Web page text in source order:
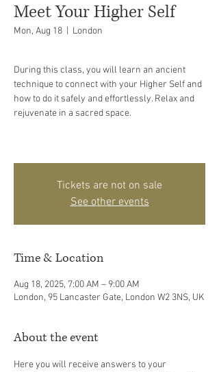
Meet Your Higher Self
Mon, Aug 18 London
During this class, you will learn an ancient
technique to connect with your Higher Self and
how to do it safely and effortlessly. Relax and
rejuvenate in a sacred space.
Tickets are not on sale
See other events
Time & Location
Aug 18, 2025, 7:00 AM – 9:00 AM
London, 95 Lancaster Gate, London W2 3NS, UK
About the event
Here you will receive answers to your